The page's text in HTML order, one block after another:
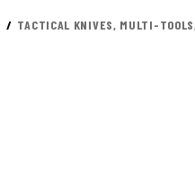
TACTICAL KNIVES, MULTI-